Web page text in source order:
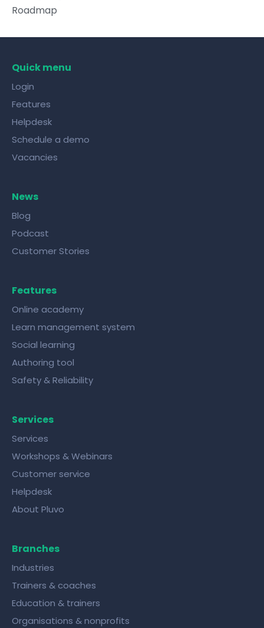
Roadmap
Quick menu
Login
Features
Helpdesk
Schedule a demo
Vacancies
News
Blog
Podcast
Customer Stories
Features
Online academy
Learn management system
Social learning
Authoring tool
Safety & Reliability
Services
Services
Workshops & Webinars
Customer service
Helpdesk
About Pluvo
Branches
Industries
Trainers & coaches
Education & trainers
Organisations & nonprofits